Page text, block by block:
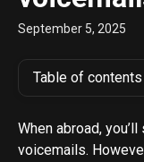
September 5, 2025
Table of contents
When abroad,
voicemails.